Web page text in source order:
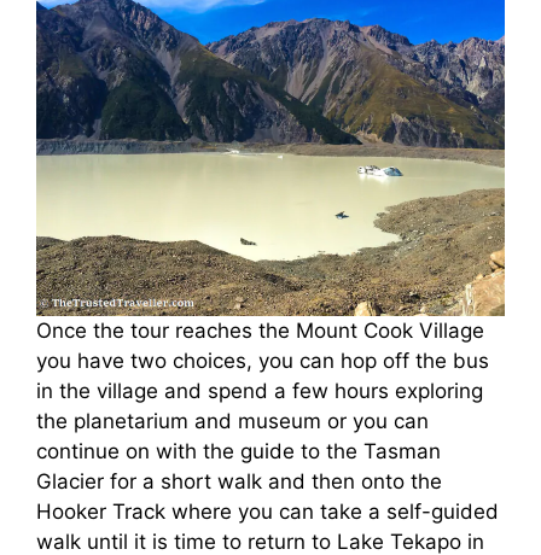
Once the tour reaches the Mount Cook Village
you have two choices, you can hop off the bus
in the village and spend a few hours exploring
the planetarium and museum or you can
continue on with the guide to the Tasman
Glacier for a short walk and then onto the
Hooker Track where you can take a self-guided
walk until it is time to return to Lake Tekapo in